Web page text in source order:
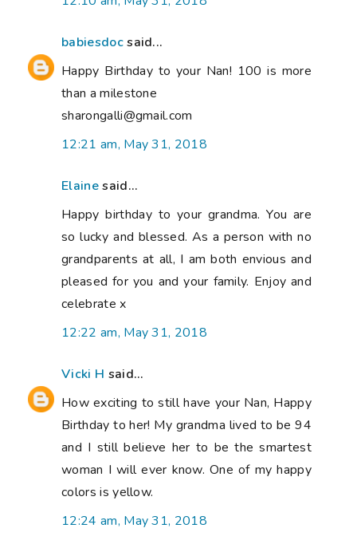
babiesdocsaid...
Happy Birthday to your Nan! 100 is more
than a milestone
sharongalli@gmail.com
12:21 am, May 31, 2018
Elainesaid...
Happy birthday to your grandma. You are
so lucky and blessed. As a person with no
grandparents at all, I am both envious and
pleased for you and your family. Enjoy and
celebrate x
12:22 am, May 31, 2018
Vicki H said...
How exciting to still have your Nan, Happy
Birthday to her! My grandma lived to be 94
and I still believe her to be the smartest
woman I will ever know. One of my happy
colors is yellow.
12:24 am, May 31, 2018